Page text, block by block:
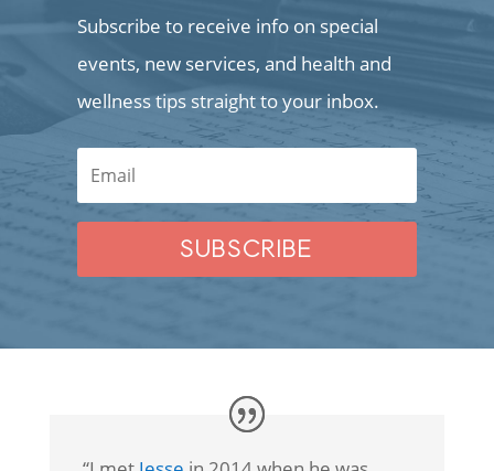
Subscribe to receive info on special
events, new services, and health and
wellness tips straight to your inbox.
SUBSCRIBE